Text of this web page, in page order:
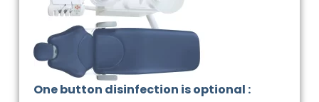
One button disinfection is optional :